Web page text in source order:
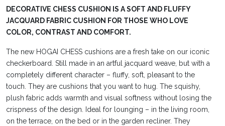
DECORATIVE CHESS CUSHION IS A SOFT AND FLUFFY
JACQUARD FABRIC CUSHION FOR THOSE WHO LOVE
COLOR, CONTRAST AND COMFORT.
The new HOGAI CHESS cushions are a fresh take on our iconic
checkerboard. Still made in an artful jacquard weave, but with a
completely different character – fluffy, soft, pleasant to the
touch. They are cushions that you want to hug. The squishy,
plush fabric adds warmth and visual softness without losing the
crispness of the design. Ideal for lounging – in the living room,
on the terrace, on the bed or in the garden recliner. They